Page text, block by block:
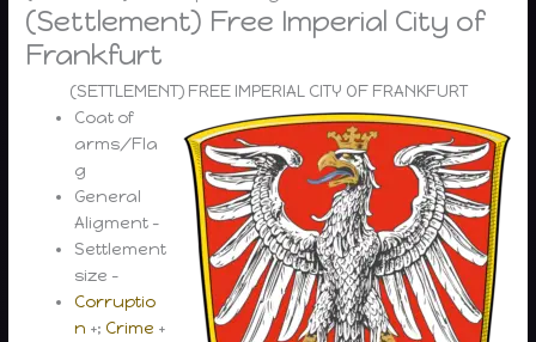
(Settlement) Free Imperial City of
Frankfurt
(SETTLEMENT) FREE IMPERIAL CITY OF FRANKFURT
Coat of
arms/Fla
g
General
Aligment –
Settlement
size –
Corruptio
n +; Crime +